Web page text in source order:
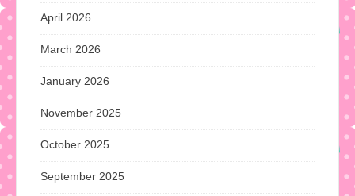
April 2026
March 2026
January 2026
November 2025
October 2025
September 2025